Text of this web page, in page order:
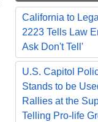
California to
2223 Tells Law
Ask Don't Tell'
U.S. Capitol
Stands to be
Rallies at the
Telling Pro-life